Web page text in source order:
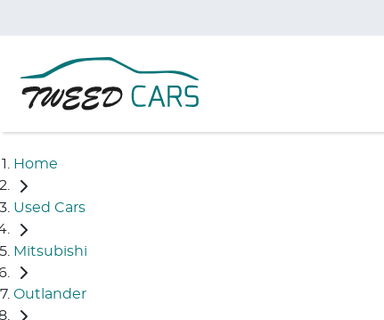
Home
Used Cars
Mitsubishi
Outlander